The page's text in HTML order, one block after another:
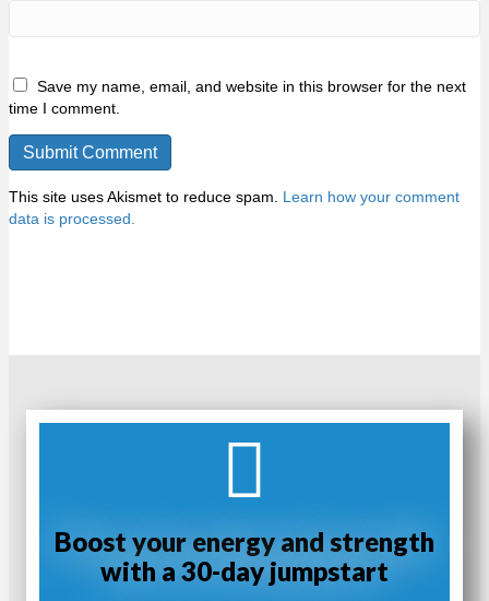
Save my name, email, and website in this browser for the next
time I comment.
This site uses Akismet to reduce spam. Learn how your comment
data is processed.
Boost your energy and strength
with a 30-day jumpstart